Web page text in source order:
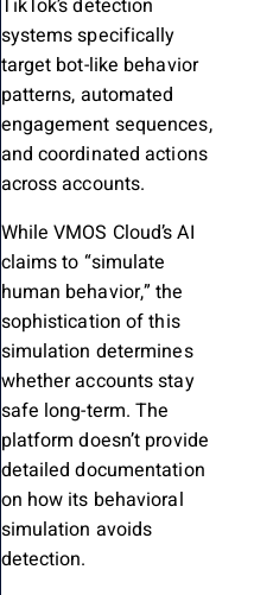
TikTok’s detection
systems specifically
target bot-like behavior
patterns, automated
engagement sequences,
and coordinated actions
across accounts.
While VMOS Cloud’s AI
claims to “simulate
human behavior,” the
sophistication of this
simulation determines
whether accounts stay
safe long-term. The
platform doesn’t provide
detailed documentation
on how its behavioral
simulation avoids
detection.